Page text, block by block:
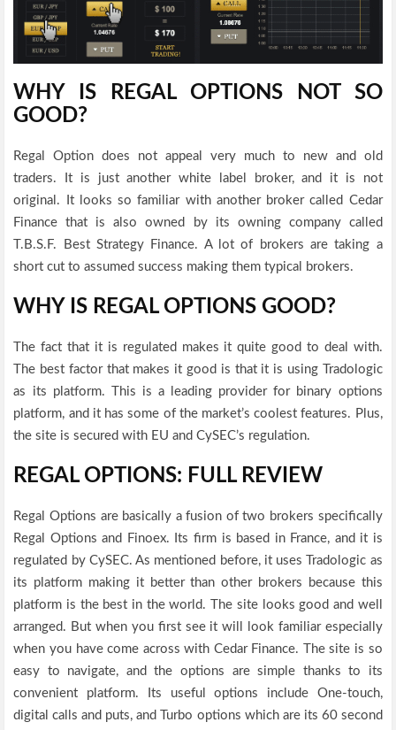
WHY IS REGAL OPTIONS NOT SO
GOOD?
Regal Option does not appeal very much to new and old
traders. It is just another white label broker, and it is not
original. It looks so familiar with another broker called Cedar
Finance that is also owned by its owning company called
T.B.S.F. Best Strategy Finance. A lot of brokers are taking a
short cut to assumed success making them typical brokers.
WHY IS REGAL OPTIONS GOOD?
The fact that it is regulated makes it quite good to deal with.
The best factor that makes it good is that it is using Tradologic
as its platform. This is a leading provider for binary options
platform, and it has some of the market’s coolest features. Plus,
the site is secured with EU and CySEC’s regulation.
REGAL OPTIONS: FULL REVIEW
Regal Options are basically a fusion of two brokers specifically
Regal Options and Finoex. Its firm is based in France, and it is
regulated by CySEC. As mentioned before, it uses Tradologic as
its platform making it better than other brokers because this
platform is the best in the world. The site looks good and well
arranged. But when you first see it will look familiar especially
when you have come across with Cedar Finance. The site is so
easy to navigate, and the options are simple thanks to its
convenient platform. Its useful options include One-touch,
digital calls and puts, and Turbo options which are its 60 second